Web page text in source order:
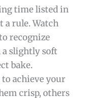
time listed in
a rule. Watch
recognize
a slightly soft
bake.
achieve your
crisp, others